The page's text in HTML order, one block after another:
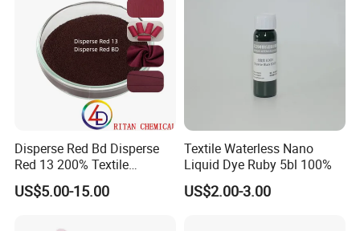
Disperse Red Bd Disperse
Red 13 200% Textile
Polyester Fabric Cloth Dye
US$5.00-15.00
Textile Waterless Nano
Liquid Dye Ruby 5bl 100%
US$2.00-3.00